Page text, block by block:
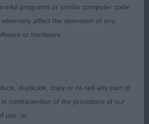
Gorgeous head qualities,
ears correctly placed and
front legs, lovely for shoulder
she always held correctly.
reminded that I gave her
a few years ago so it was
déjà vu. I was however, surprised
programs or similar computer code
affect the operation of any
or hardware.
duplicate, copy or re-sell any part of
contravention of the provisions of our
use, or